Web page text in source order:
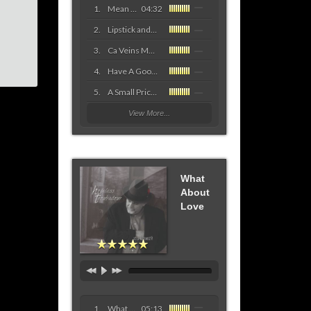
Mean Old Woman Blues 04:32
Lipstick and Lace
Ca Veins Mama
Have A Good Time Tonight
A Small Price to Pay For The Blues
View More...
What
About
Love
05:13